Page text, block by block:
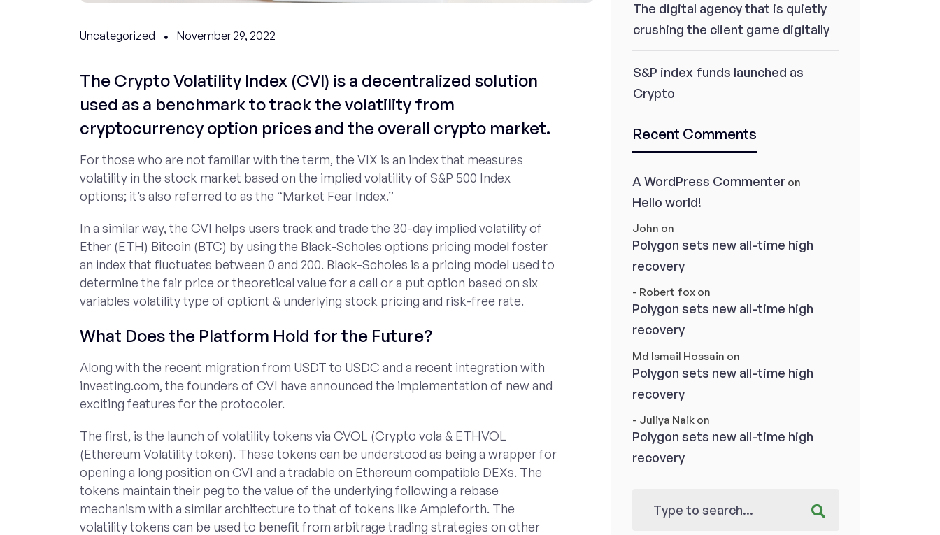
Uncategorized November 29, 2022
The Crypto Volatility Index (CVI) is a decentralized solution
used as a benchmark to track the volatility from
cryptocurrency option prices and the overall crypto market.
For those who are not familiar with the term, the VIX is an index that measures
volatility in the stock market based on the implied volatility of S&P 500 Index
options; it’s also referred to as the “Market Fear Index.”
In a similar way, the CVI helps users track and trade the 30-day implied volatility of
Ether (ETH) Bitcoin (BTC) by using the Black-Scholes options pricing model foster
an index that fluctuates between 0 and 200. Black-Scholes is a pricing model used to
determine the fair price or theoretical value for a call or a put option based on six
variables volatility type of optiont & underlying stock pricing and risk-free rate.
What Does the Platform Hold for the Future?
Along with the recent migration from USDT to USDC and a recent integration with
investing.com, the founders of CVI have announced the implementation of new and
exciting features for the protocoler.
The first, is the launch of volatility tokens via CVOL (Crypto vola & ETHVOL
(Ethereum Volatility token). These tokens can be understood as being a wrapper for
opening a long position on CVI and a tradable on Ethereum compatible DEXs. The
tokens maintain their peg to the value of the underlying following a rebase
mechanism with a similar architecture to that of tokens like Ampleforth. The
volatility tokens can be used to benefit from arbitrage trading strategies on other
The digital agency that is quietly
crushing the client game digitally
S&P index funds launched as
Crypto
Recent Comments
A WordPress Commenter on
Hello world!
John on
Polygon sets new all-time high
recovery
- Robert fox on
Polygon sets new all-time high
recovery
Md Ismail Hossain on
Polygon sets new all-time high
recovery
- Juliya Naik on
Polygon sets new all-time high
recovery